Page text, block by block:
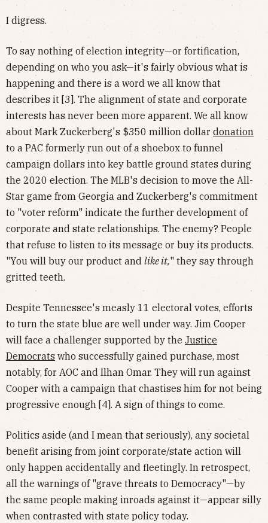
I digress.
To say nothing of election integrity—or fortification,
depending on who you ask—it's fairly obvious what is
happening and there is a word we all know that
describes it [3]. The alignment of state and corporate
interests has never been more apparent. We all know
about Mark Zuckerberg's $350 million dollar donation
to a PAC formerly run out of a shoebox to funnel
campaign dollars into key battle ground states during
the 2020 election. The MLB's decision to move the All-
Star game from Georgia and Zuckerberg's commitment
to "voter reform" indicate the further development of
corporate and state relationships. The enemy? People
that refuse to listen to its message or buy its products.
"You will buy our product and like it," they say through
gritted teeth.
Despite Tennessee's measly 11 electoral votes, efforts
to turn the state blue are well under way. Jim Cooper
will face a challenger supported by the Justice
Democrats who successfully gained purchase, most
notably, for AOC and Ilhan Omar. They will run against
Cooper with a campaign that chastises him for not being
progressive enough [4]. A sign of things to come.
Politics aside (and I mean that seriously), any societal
benefit arising from joint corporate/state action will
only happen accidentally and fleetingly. In retrospect,
all the warnings of "grave threats to Democracy"—by
the same people making inroads against it—appear silly
when contrasted with state policy today.